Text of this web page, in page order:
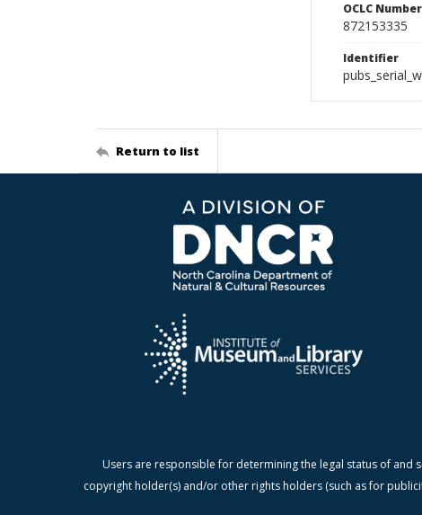
OCLC Number
872153335
Identifier
Return to list
Users are responsible for determining the legal status of
copyright holder(s) and/or other rights holders (such as for